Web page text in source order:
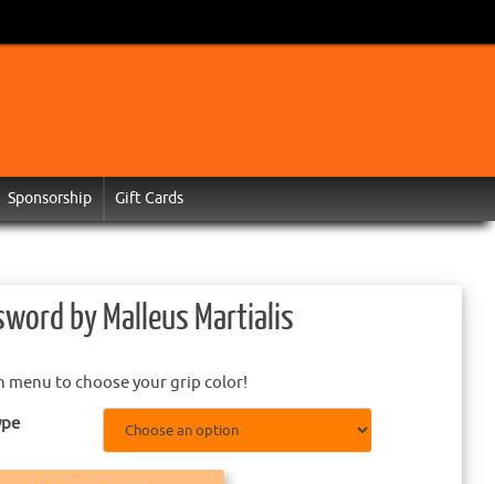
Sponsorship Gift Cards
by Malleus Martialis
menu to choose your grip color!